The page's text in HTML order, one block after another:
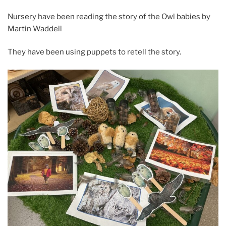
Nursery have been reading the story of the Owl babies by
Martin Waddell
They have been using puppets to retell the story.